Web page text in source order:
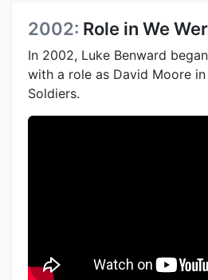
2002: Role in We
In 2002, Luke Benward
with a role as David Moore
Soldiers.